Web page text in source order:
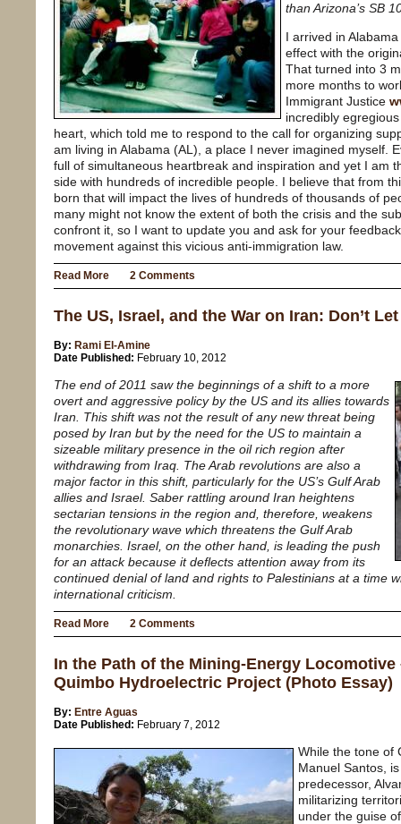
than Arizona’s SB
I arrived in
effect with the
That turned into 3
more months to
Immigrant Justice
incredibly
heart, which told me to respond to the call for organizing
am living in Alabama (AL), a place I never imagined myself.
full of simultaneous heartbreak and inspiration and yet I am
side with hundreds of incredible people. I believe that from
born that will impact the lives of hundreds of thousands of
many might not know the extent of both the crisis and the
confront it, so I want to update you and ask for your
movement against this vicious anti-immigration law.
Read More 2 Comments
The US, Israel, and the War on Iran: Don’t
By: Rami El-Amine
Date Published: February 10, 2012
The end of 2011 saw the beginnings of a shift to a more
overt and aggressive policy by the US and its allies towards
Iran. This shift was not the result of any new threat being
posed by Iran but by the need for the US to maintain a
sizeable military presence in the oil rich region after
withdrawing from Iraq. The Arab revolutions are also a
major factor in this shift, particularly for the US’s Gulf Arab
allies and Israel. Saber rattling around Iran heightens
sectarian tensions in the region and, therefore, weakens
the revolutionary wave which threatens the Gulf Arab
monarchies. Israel, on the other hand, is leading the push
for an attack because it deflects attention away from its
continued denial of land and rights to Palestinians at a time
international criticism.
Read More 2 Comments
In the Path of the Mining-Energy Locomotive
Quimbo Hydroelectric Project (Photo Essay)
By: Entre Aguas
Date Published: February 7, 2012
While the tone of
Manuel Santos,
predecessor,
militarizing
under the guise